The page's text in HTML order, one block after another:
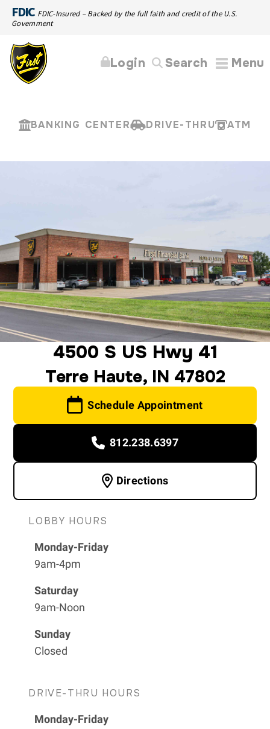
FDIC FDIC-Insured – Backed by the full faith and credit of the U.S.
Government
Menu
Search
Login
BANKING CENTER DRIVE-THRU ATM
4500 S US Hwy 41
Terre Haute, IN 47802
Schedule Appointment
812.238.6397
Directions
LOBBY HOURS
Monday-Friday
9am-4pm
Saturday
9am-Noon
Sunday
Closed
DRIVE-THRU HOURS
Monday-Friday